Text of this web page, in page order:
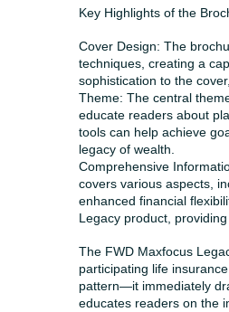
Key Highlights of the
Cover Design: The
techniques, creating a
sophistication to the
Theme: The central
educate readers about
tools can help achieve
legacy of wealth.
Comprehensive
covers various aspects,
enhanced financial
Legacy product,
The FWD Maxfocus
participating life
pattern—it immediately
educates readers on the